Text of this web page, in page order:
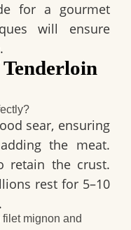
for a gourmet
will ensure
sear, ensuring
the meat.
retain the crust.
rest for 5–10
filet mignon and